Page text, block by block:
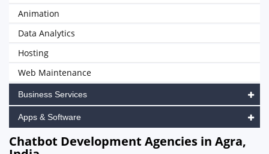
Animation
Data Analytics
Hosting
Web Maintenance
Business Services
Apps & Software
Chatbot Development Agencies in Agra,